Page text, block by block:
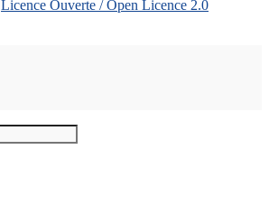
Licence Ouverte / Open Licence 2.0